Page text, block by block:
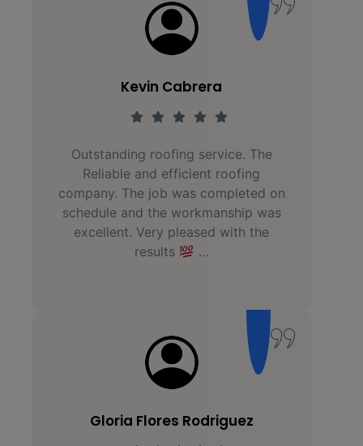
Kevin Cabrera
Outstanding roofing service. The
Reliable and efficient roofing
company. The job was completed on
schedule and the workmanship was
excellent. Very pleased with the
results
…
Gloria Flores Rodriguez